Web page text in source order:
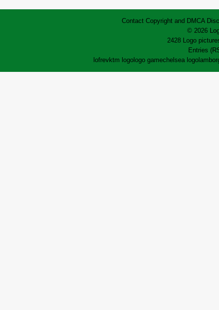
Contact Copyright and DMCA
© 2026
2428 Logo
Entries
lofrevktm logologo gamechelsea logo